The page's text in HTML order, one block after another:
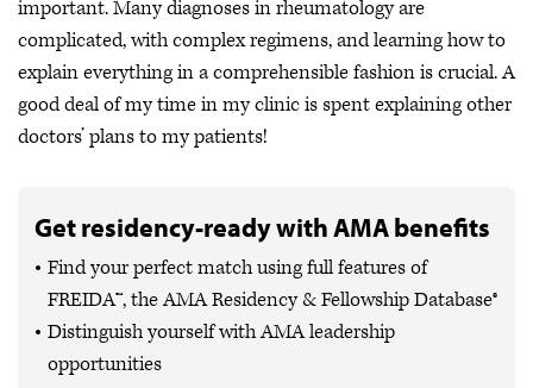
important. Many diagnoses in rheumatology are
complicated, with complex regimens, and learning how to
explain everything in a comprehensible fashion is crucial. A
good deal of my time in my clinic is spent explaining other
doctors’ plans to my patients!
Get residency-ready with AMA benefits
Find your perfect match using full features of
FREIDA™, the AMA Residency & Fellowship Database®
Distinguish yourself with AMA leadership
opportunities